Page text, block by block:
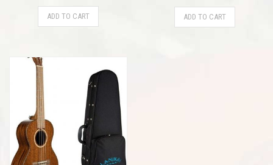
ADD TO CART
price
was:
ADD TO CART